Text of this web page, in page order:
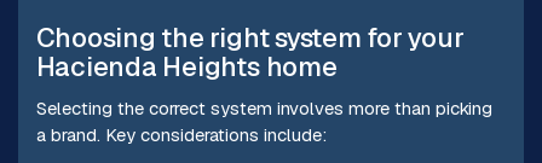
Choosing the right system for your
Hacienda Heights home
Selecting the correct system involves more than picking
a brand. Key considerations include: